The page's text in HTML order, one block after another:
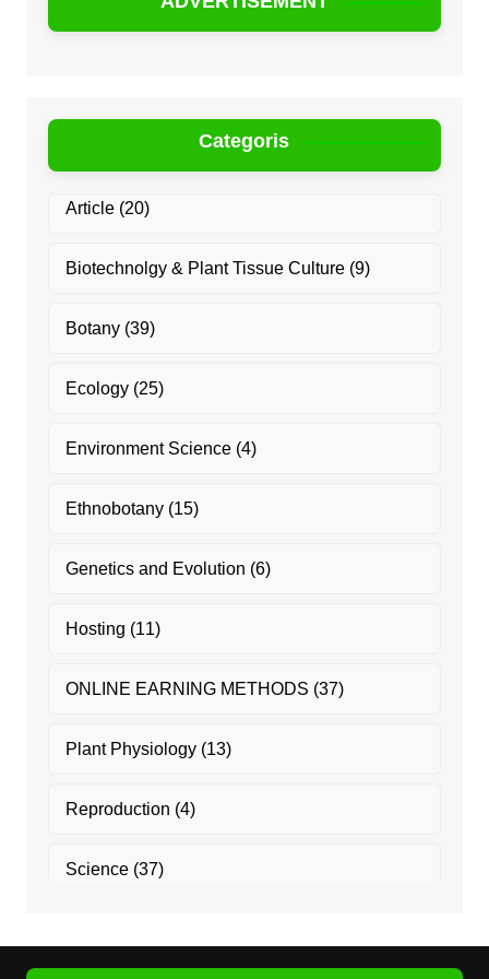
Categoris
Article(20)
Biotechnolgy & Plant Tissue Culture(9)
Botany(39)
Ecology(25)
Environment Science(4)
Ethnobotany(15)
Genetics and Evolution (6)
Hosting (11)
ONLINE EARNING METHODS (37)
Plant Physiology(13)
Reproduction (4)
Science(37)